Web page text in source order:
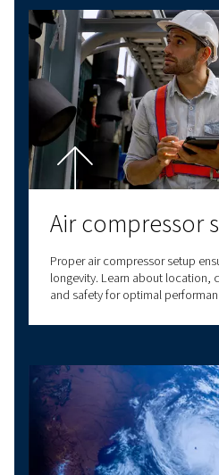
variable-speed rotary
heavy-duty industrial
with advanced
Find out More
To Sum Up
Now that you know the
compressor, it’s easier to
continuous airflow, making
processes. They can be
variable-speed drive
Their ability to operate